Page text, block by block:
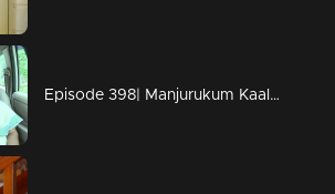
Episode 398| Manjurukum Kaalam